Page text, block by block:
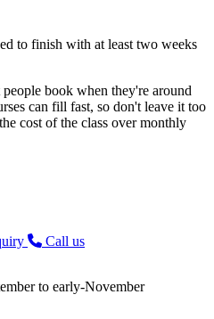
to finish with at least two weeks
book when they're around
can fill fast, so don't leave it too
cost of the class over monthly
Call us
to early-November